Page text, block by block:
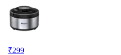
₹299